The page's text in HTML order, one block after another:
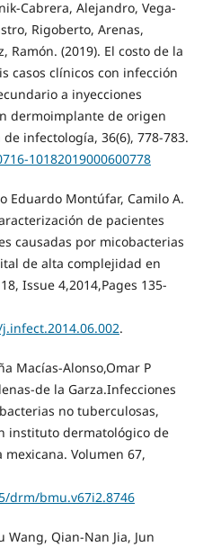
Cabrera, Alejandro, Vega-
Rigoberto, Arenas,
Ramón. (2019). El costo de la
casos clínicos con infección
a inyecciones
dermoimplante de origen
infectología, 36(6), 778-783.
10182019000600778
Eduardo Montúfar, Camilo A.
de pacientes
causadas por micobacterias
de alta complejidad en
Issue 4,2014,Pages 135-
.
Macías-Alonso,Omar P
de la Garza.Infecciones
no tuberculosas,
instituto dermatológico de
Volumen 67,
drm/bmu.v67i2.8746
Wang, Qian-Nan Jia, Jun